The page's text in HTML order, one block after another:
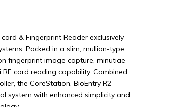
& Fingerprint Reader exclusively
Packed in a slim, mullion-type
fingerprint image capture, minutiae
card reading capability. Combined
the CoreStation, BioEntry R2
system with enhanced simplicity and